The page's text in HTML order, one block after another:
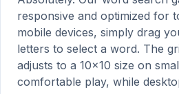
responsive and optimized for
mobile devices, simply drag
letters to select a word. The
adjusts to a 10×10 size on
comfortable play, while